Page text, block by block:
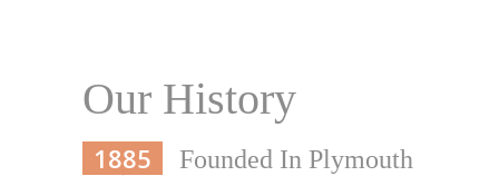
Our History
1885 Founded In Plymouth